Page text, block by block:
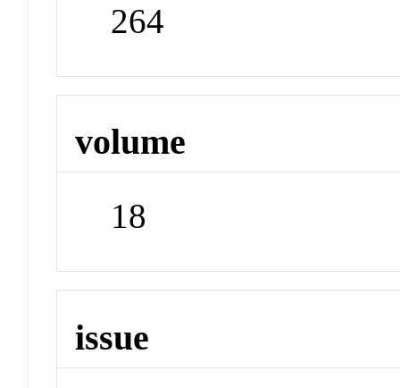
264
volume
18
issue